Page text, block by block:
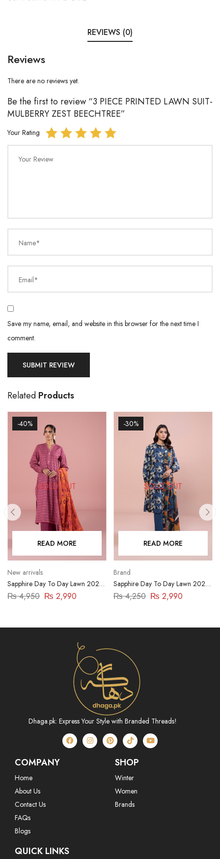
REVIEWS (0)
Reviews
There are no reviews yet.
Be the first to review “3 PIECE PRINTED LAWN SUIT-
MULBERRY ZEST BEECHTREE”
Your Rating
Your Review
Name*
Email*
Save my name, email, and website in this browser for the next time I
comment.
Related Products
SOLD OUT
-40%
READ MORE
New arrivals
Sapphire Day To Day Lawn 2023
| 3 Piece | DY23ZV01
₨4,950 ₨ 2,990
SOLD OUT
-30%
READ MORE
Brand
Sapphire Day To Day Lawn 2023
| 3 Piece | DY23ZV017
₨4,250 ₨ 2,990
Dhaga.pk: Express Your Style with Branded Threads!
COMPANY
Home
About Us
Contact Us
FAQs
Blogs
SHOP
Winter
Women
Brands
QUICK LINKS